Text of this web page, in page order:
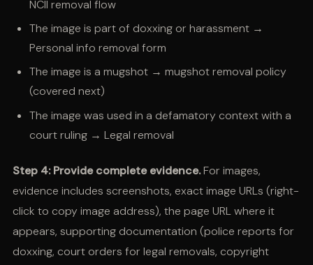
NCII removal flow
The image is part of doxxing or harassment →
Personal info removal form
The image is a mugshot → mugshot removal policy
(covered next)
The image was used in a defamatory context with a
court ruling → Legal removal
Step 4: Provide complete evidence.For images,
evidence includes screenshots, exact image URLs (right-
click to copy image address), the page URL where it
appears, supporting documentation (police reports for
doxxing, court orders for legal removals, copyright